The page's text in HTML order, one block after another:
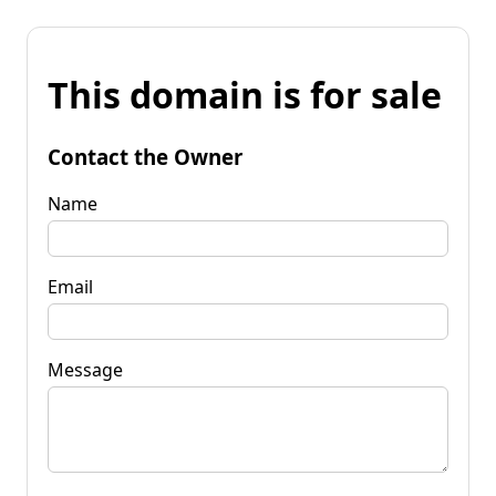
This domain is for sale
Contact the Owner
Name
Email
Message